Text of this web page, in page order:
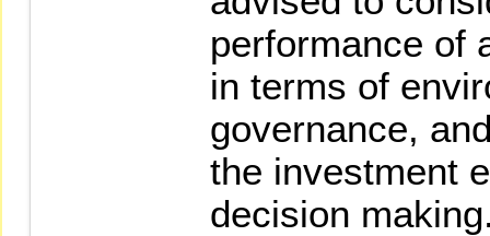
performance of
in terms of
governance,
the investment
decision